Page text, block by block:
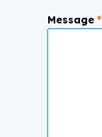
Message*